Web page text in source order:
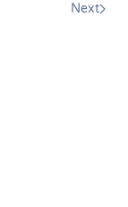
Next